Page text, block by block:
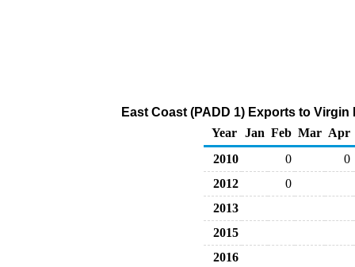
East Coast (PADD 1) Exports to
Year Jan Feb Mar Apr
2010
0
0
2012
0
2013
2015
2016